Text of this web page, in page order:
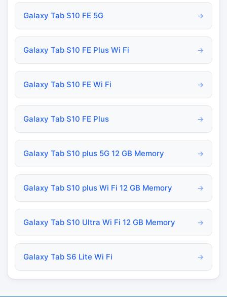
Galaxy Tab S10 FE 5G →
Galaxy Tab S10 FE Plus Wi Fi →
Galaxy Tab S10 FE Wi Fi →
Galaxy Tab S10 FE Plus →
Galaxy Tab S10 plus 5G 12 GB Memory →
Galaxy Tab S10 plus Wi Fi 12 GB Memory →
Galaxy Tab S10 Ultra Wi Fi 12 GB Memory →
Galaxy Tab S6 Lite Wi Fi →